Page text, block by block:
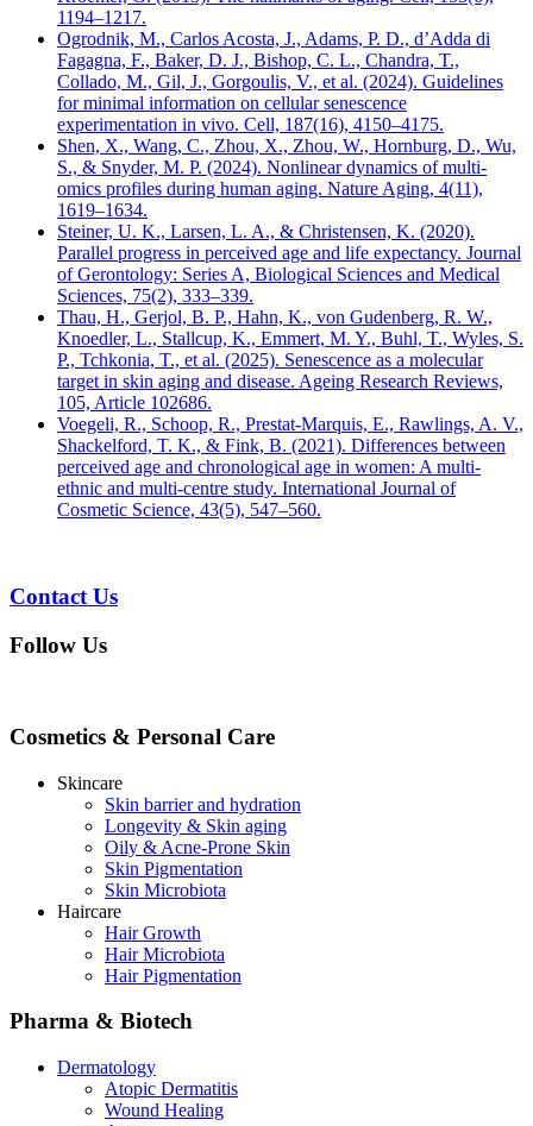
1194–1217.
Ogrodnik, M., Carlos Acosta, J., Adams, P. D., d’Adda di
Fagagna, F., Baker, D. J., Bishop, C. L., Chandra, T.,
Collado, M., Gil, J., Gorgoulis, V., et al. (2024). Guidelines
for minimal information on cellular senescence
experimentation in vivo. Cell, 187(16), 4150–4175.
Shen, X., Wang, C., Zhou, X., Zhou, W., Hornburg, D., Wu,
S., & Snyder, M. P. (2024). Nonlinear dynamics of multi-
omics profiles during human aging. Nature Aging, 4(11),
1619–1634.
Steiner, U. K., Larsen, L. A., & Christensen, K. (2020).
Parallel progress in perceived age and life expectancy. Journal
of Gerontology: Series A, Biological Sciences and Medical
Sciences, 75(2), 333–339.
Thau, H., Gerjol, B. P., Hahn, K., von Gudenberg, R. W.,
Knoedler, L., Stallcup, K., Emmert, M. Y., Buhl, T., Wyles, S.
P., Tchkonia, T., et al. (2025). Senescence as a molecular
target in skin aging and disease. Ageing Research Reviews,
105, Article 102686.
Voegeli, R., Schoop, R., Prestat-Marquis, E., Rawlings, A. V.,
Shackelford, T. K., & Fink, B. (2021). Differences between
perceived age and chronological age in women: A multi-
ethnic and multi-centre study. International Journal of
Cosmetic Science, 43(5), 547–560.
Contact Us
Follow Us
Cosmetics & Personal Care
Skincare
Skin barrier and hydration
Longevity & Skin aging
Oily & Acne-Prone Skin
Skin Pigmentation
Skin Microbiota
Haircare
Hair Growth
Hair Microbiota
Hair Pigmentation
Pharma & Biotech
Dermatology
Atopic Dermatitis
Wound Healing